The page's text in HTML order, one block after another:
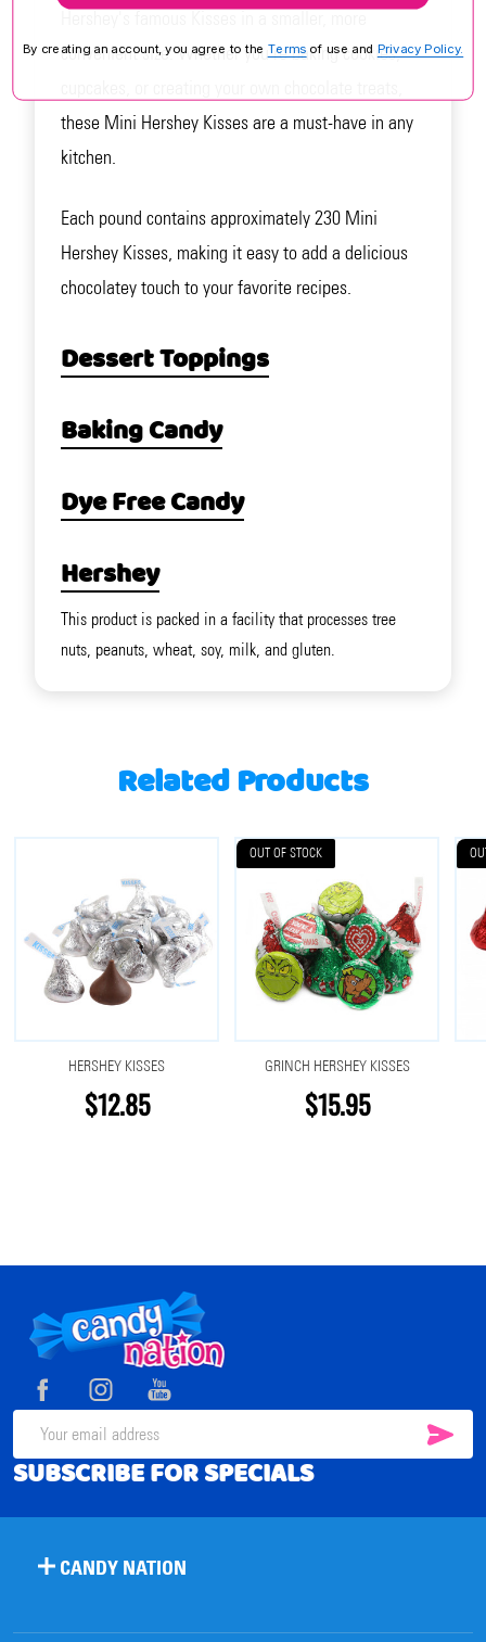
convenient size. Whether you're baking cookies,
these Mini Hershey Kisses are a must-have in any
kitchen.
Each pound contains approximately 230 Mini
Hershey Kisses, making it easy to add a delicious
chocolatey touch to your favorite recipes.
Dessert Toppings
Baking Candy
Dye Free Candy
Hershey
This product is packed in a facility that processes tree
nuts, peanuts, wheat, soy, milk, and gluten.
Related Products
HERSHEY KISSES
$12.85
OUT OF STOCK
GRINCH HERSHEY KISSES
$15.95
Footer
Start
Email
Address
SUBSCRIBE FOR SPECIALS
CANDY NATION
By creating an account, you agree to the Terms of use and Privacy Policy.